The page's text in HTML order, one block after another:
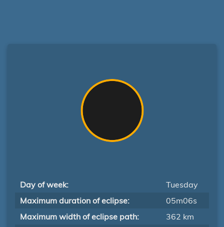
Day of week:
Tuesday
Maximum duration of eclipse:
05m06s
Maximum width of eclipse path:
362 km